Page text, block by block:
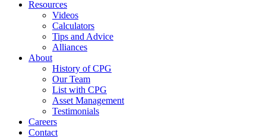
Resources
Videos
Calculators
Tips and Advice
Alliances
About
History of CPG
Our Team
List with CPG
Asset Management
Testimonials
Careers
Contact